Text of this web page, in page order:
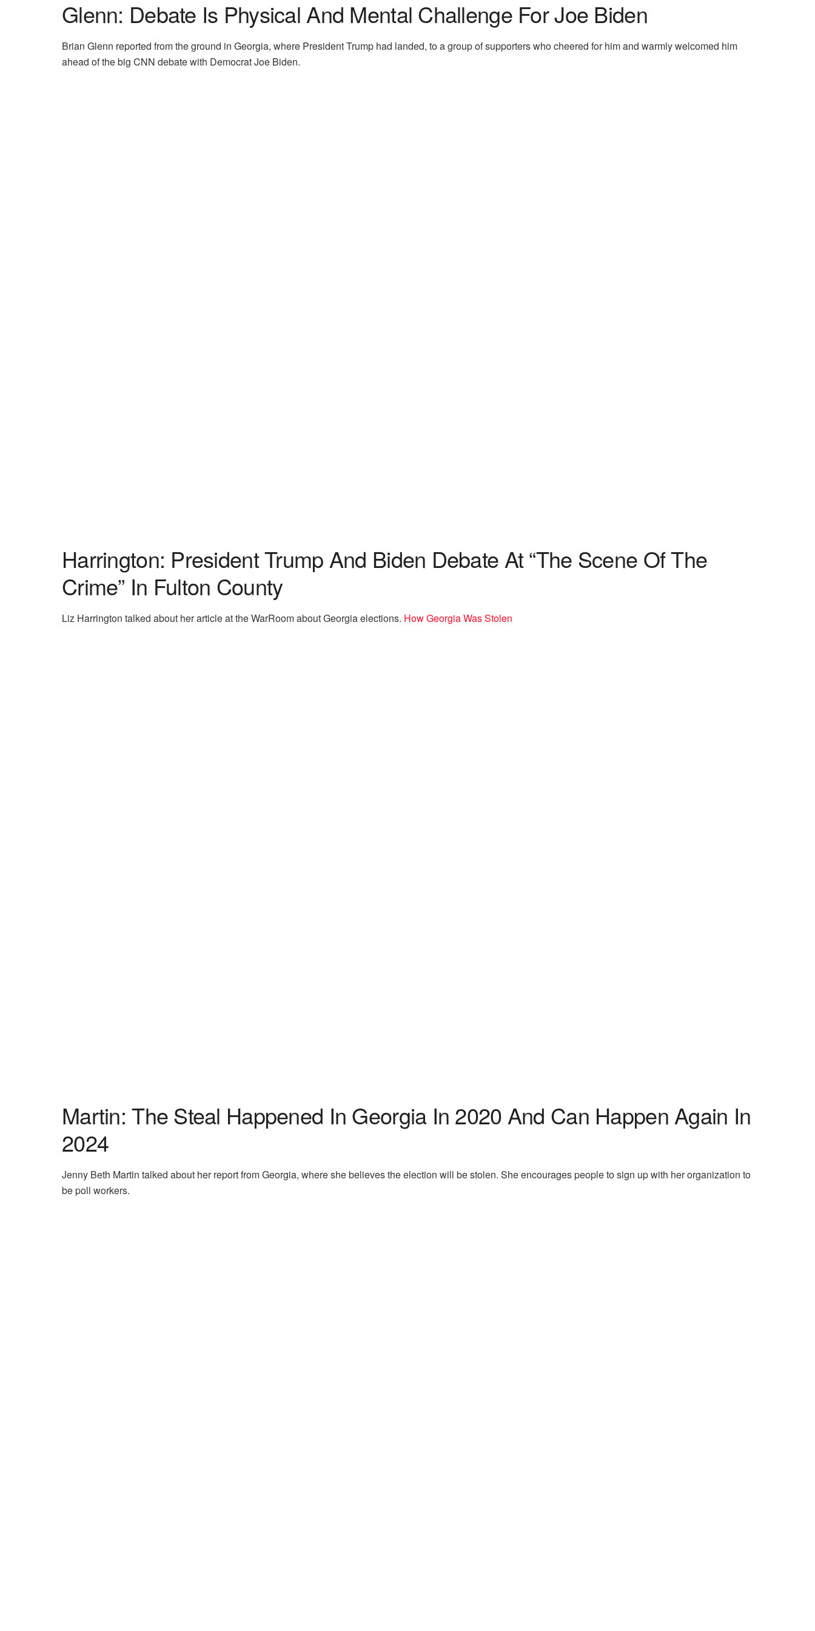
Glenn: Debate Is Physical And Mental Challenge For Joe Biden
Brian Glenn reported from the ground in Georgia, where President Trump had landed, to a group of supporters who cheered for him and warmly welcomed him
ahead of the big CNN debate with Democrat Joe Biden.
Harrington: President Trump And Biden Debate At “The Scene Of The
Crime” In Fulton County
Liz Harrington talked about her article at the WarRoom about Georgia elections. How Georgia Was Stolen
Martin: The Steal Happened In Georgia In 2020 And Can Happen Again In
2024
Jenny Beth Martin talked about her report from Georgia, where she believes the election will be stolen. She encourages people to sign up with her organization to
be poll workers.